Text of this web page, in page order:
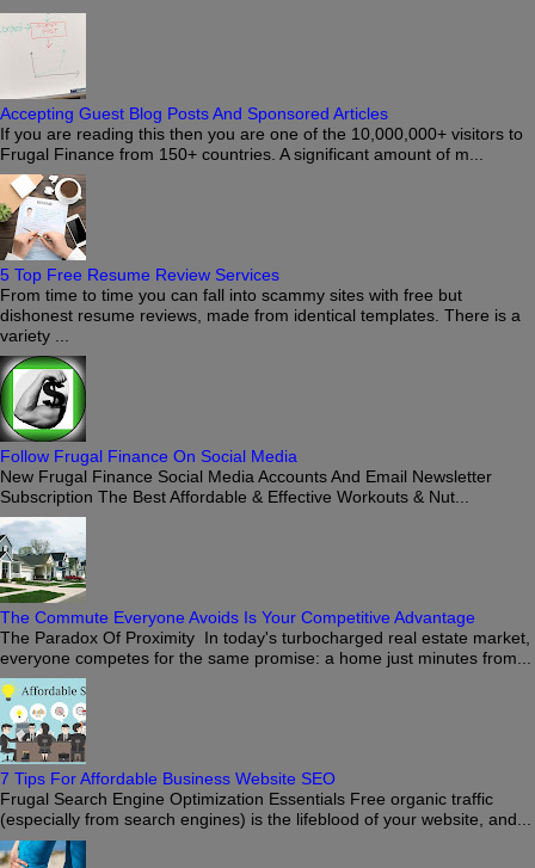
Accepting Guest Blog Posts And Sponsored Articles
If you are reading this then you are one of the 10,000,000+ visitors to
Frugal Finance from 150+ countries. A significant amount of m...
5 Top Free Resume Review Services
From time to time you can fall into scammy sites with free but
dishonest resume reviews, made from identical templates. There is a
variety ...
Follow Frugal Finance On Social Media
New Frugal Finance Social Media Accounts And Email Newsletter
Subscription The Best Affordable & Effective Workouts & Nut...
The Commute Everyone Avoids Is Your Competitive Advantage
The Paradox Of Proximity In today's turbocharged real estate market,
everyone competes for the same promise: a home just minutes from...
7 Tips For Affordable Business Website SEO
Frugal Search Engine Optimization Essentials Free organic traffic
(especially from search engines) is the lifeblood of your website, and...